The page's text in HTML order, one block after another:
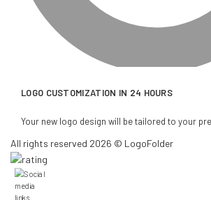
LOGO CUSTOMIZATION IN 24 HOURS
Your new logo design will be tailored to your
All rights reserved 2026 © LogoFolder